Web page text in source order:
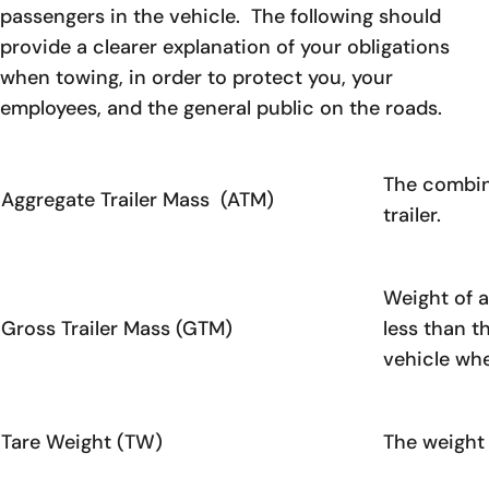
passengers in the vehicle. The following should
provide a clearer explanation of your obligations
when towing, in order to protect you, your
employees, and the general public on the roads.
Aggregate Trailer Mass (ATM)
The
trailer.
Gross Trailer Mass (GTM)
Weight of
less than
vehicle
Tare Weight (TW) The